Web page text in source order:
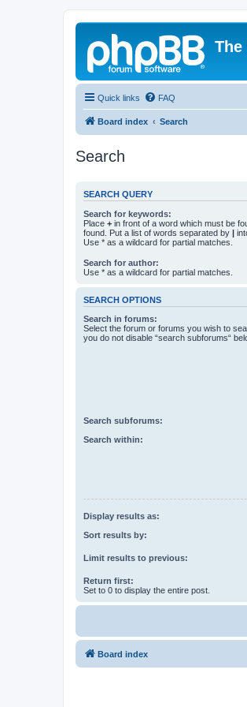
The
Quick links FAQ
Board index Search
Search
SEARCH QUERY
Search for keywords:
Place + in front of a word which must be
found. Put a list of words separated by |
Use * as a wildcard for partial matches.
Search for author:
Use * as a wildcard for partial matches.
SEARCH OPTIONS
Search in forums:
Select the forum or forums you wish to
you do not disable “search subforums“
Search subforums:
Search within:
Display results as:
Sort results by:
Limit results to previous:
Return first:
Set to 0 to display the entire post.
Board index